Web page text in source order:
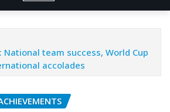
National team success, World Cup
accolades